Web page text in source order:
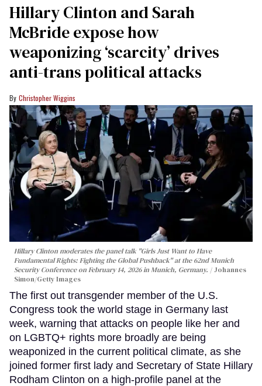
Hillary Clinton and Sarah
McBride expose how
weaponizing ‘scarcity’ drives
anti-trans political attacks
Christopher Wiggins
Hillary Clinton moderates the panel talk "Girls Just Want to Have
Fundamental Rights: Fighting the Global Pushback" at the 62nd Munich
Security Conference on February 14, 2026 in Munich, Germany.
Johannes
Simon/Getty Images
The first out transgender member of the U.S.
Congress took the world stage in Germany last
week, warning that attacks on people like her and
on LGBTQ+ rights more broadly are being
weaponized in the current political climate, as she
joined former first lady and Secretary of State Hillary
Rodham Clinton on a high-profile panel at the